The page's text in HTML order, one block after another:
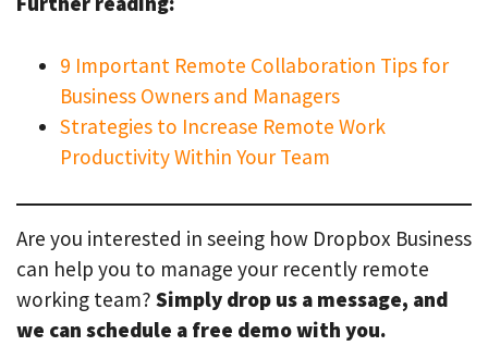
9 Important Remote Collaboration Tips for
Business Owners and Managers
Strategies to Increase Remote Work
Productivity Within Your Team
Are you interested in seeing how Dropbox Business
can help you to manage your recently remote
working team? Simply drop us a message, and
we can schedule a free demo with you.